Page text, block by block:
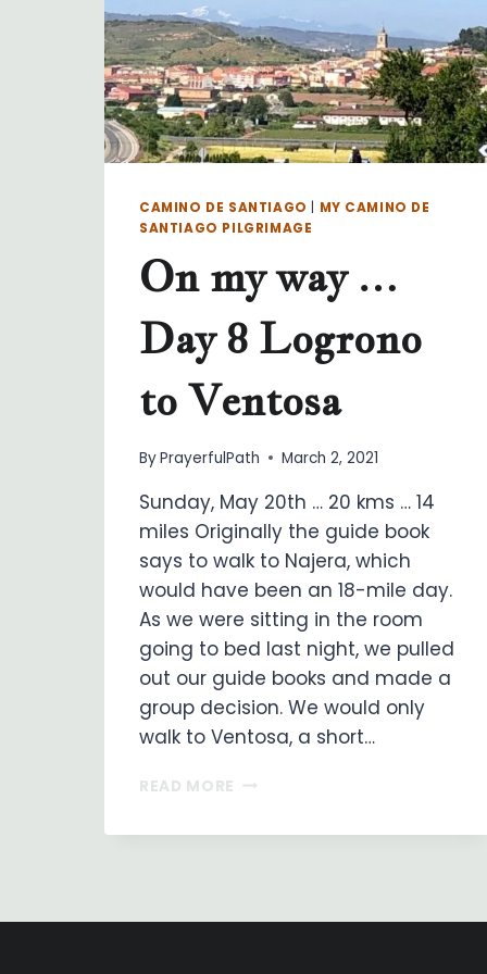
CAMINO DE SANTIAGO
MY CAMINO DE
SANTIAGO PILGRIMAGE
On my way …
Day 8 Logrono
to Ventosa
ByPrayerfulPath March 2, 2021
Sunday, May 20th … 20 kms … 14
miles Originally the guide book
says to walk to Najera, which
would have been an 18-mile day.
As we were sitting in the room
going to bed last night, we pulled
out our guide books and made a
group decision. We would only
walk to Ventosa, a short…
READ MORE ON
LOGRONO